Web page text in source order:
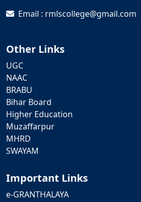
Email : rmlscollege@gmail.com
Other Links
UGC
NAAC
BRABU
Bihar Board
Higher Education
Muzaffarpur
MHRD
SWAYAM
Important Links
e-GRANTHALAYA